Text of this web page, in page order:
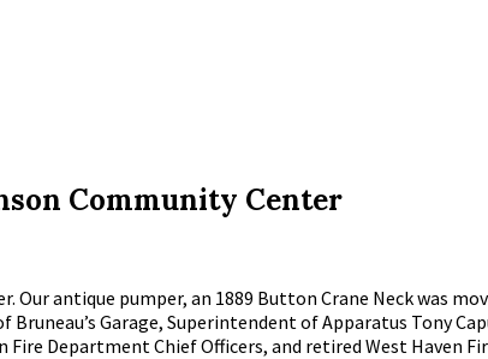
Community Center
antique pumper, an 1889 Button Crane Neck was
Garage, Superintendent of Apparatus Tony
Department Chief Officers, and retired West Haven